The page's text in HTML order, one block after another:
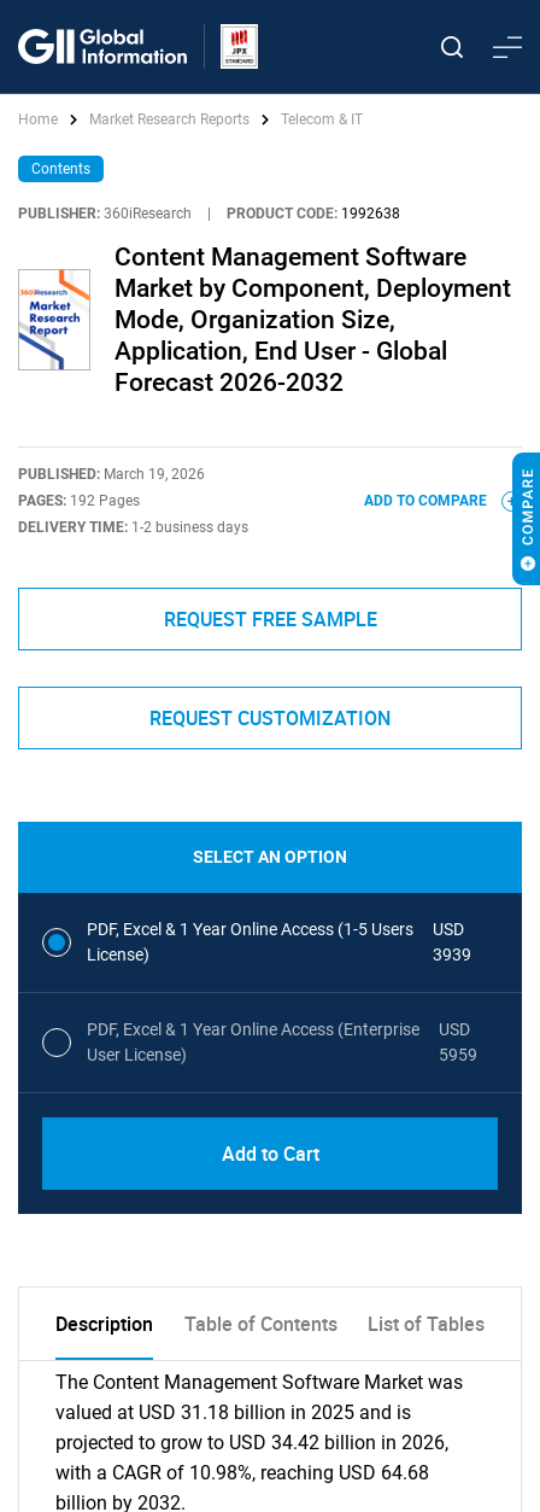
Home Market Research Reports Telecom & IT
Contents
PUBLISHER: 360iResearch PRODUCT CODE: 1992638
Content Management Software
Market by Component, Deployment
Mode, Organization Size,
Application, End User - Global
Forecast 2026-2032
PUBLISHED: March 19, 2026
PAGES: 192 Pages
DELIVERY TIME: 1-2 business days
ADD TO COMPARE
REQUEST FREE SAMPLE
REQUEST CUSTOMIZATION
SELECT AN OPTION
PDF, Excel & 1 Year Online Access (1-5 Users
License)
USD
3939
PDF, Excel & 1 Year Online Access (Enterprise
User License)
USD
5959
Add to Cart
Description Table of Contents List of Tables
The Content Management Software Market was
valued at USD 31.18 billion in 2025 and is
projected to grow to USD 34.42 billion in 2026,
with a CAGR of 10.98%, reaching USD 64.68
billion by 2032.